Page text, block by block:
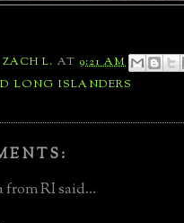
ZACH L. AT 9:21 AM
LONG ISLANDERS
from RI said...